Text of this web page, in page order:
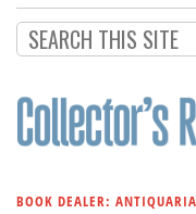
Subscribe
Calendar
Contact
BOOK DEALER: